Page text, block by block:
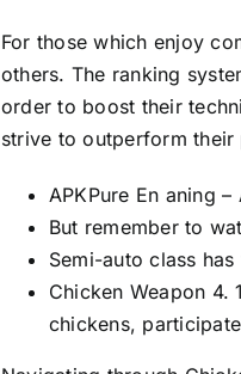
For those which enjoy
others. The ranking
order to boost their
strive to outperform their
APKPure En aning
But remember to
Semi-auto class
Chicken Weapon 4.
chickens,